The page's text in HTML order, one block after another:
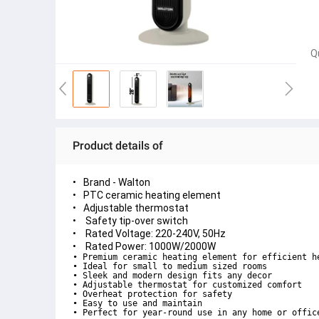
Product details of
Brand - Walton
PTC ceramic heating element
Adjustable thermostat
Safety tip-over switch
Rated Voltage: 220-240V, 50Hz
Rated Power: 1000W/2000W
• Premium ceramic heating element for efficient
• Ideal for small to medium sized rooms
• Sleek and modern design fits any decor
• Adjustable thermostat for customized comfort
• Overheat protection for safety
• Easy to use and maintain
• Perfect for year-round use in any home or